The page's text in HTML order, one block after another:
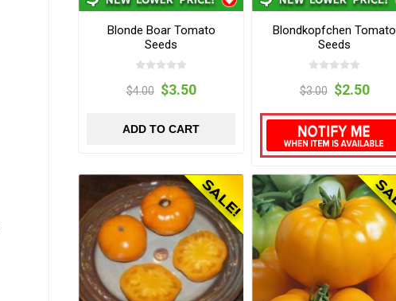
Blonde Boar Tomato
Seeds
$4.00 $3.50
ADD TO CART
Blondkopfchen Tomato
Seeds
$3.00 $2.50